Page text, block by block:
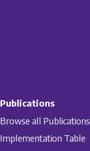
Publications
Browse all Publications
Implementation Table